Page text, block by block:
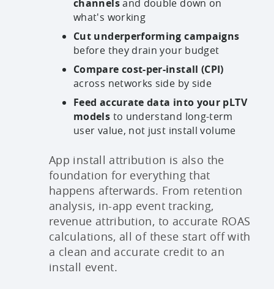
channelsand double down on
what's working
Cut underperforming campaigns
before they drain your budget
Compare cost-per-install (CPI)
across networks side by side
Feed accurate data into your pLTV
models to understand long-term
user value, not just install volume
App install attribution is also the
foundation for everything that
happens afterwards. From retention
analysis, in-app event tracking,
revenue attribution, to accurate ROAS
calculations, all of these start off with
a clean and accurate credit to an
install event.